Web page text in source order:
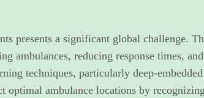
presents a significant global challenge.
ambulances, reducing response times, and
techniques, particularly deep-embedded
optimal ambulance locations by recognizing